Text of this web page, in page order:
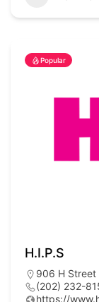
Popular
H.I.P.S
906 H Street
(202) 232-
https://